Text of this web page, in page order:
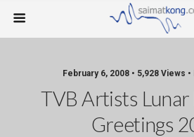
February 6, 2008 • 5,928 Views
TVB Artists Lunar
Greetings